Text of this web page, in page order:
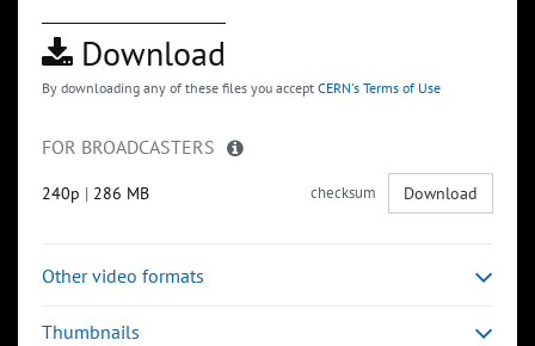
Download
By downloading any of these files you accept CERN's Terms of Use
FOR BROADCASTERS
240p | 286 MB checksum Download
Other video formats
Thumbnails